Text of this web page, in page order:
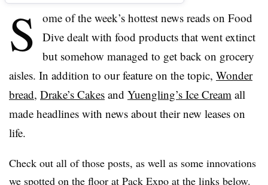
S
ome of the week’s hottest news reads on Food
Dive dealt with food products that went extinct
but somehow managed to get back on grocery
aisles. In addition to our feature on the topic, Wonder
bread, Drake’s Cakes and Yuengling’s Ice Cream all
made headlines with news about their new leases on
life.
Check out all of those posts, as well as some innovations
we spotted on the floor at Pack Expo at the links below.